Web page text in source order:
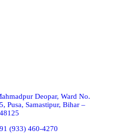
Deopar, Ward No.
Pusa, Samastipur, Bihar –
(933) 460-4270